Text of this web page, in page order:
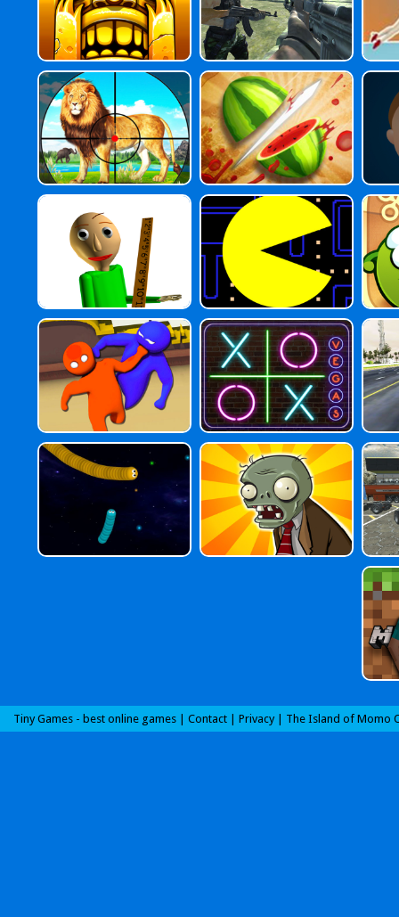
Tiny Games - best online games | Contact Privacy| The Island of Momo